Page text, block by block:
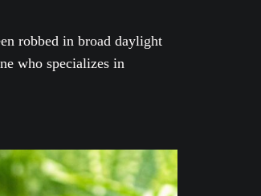
robbed in broad daylight
who specializes in